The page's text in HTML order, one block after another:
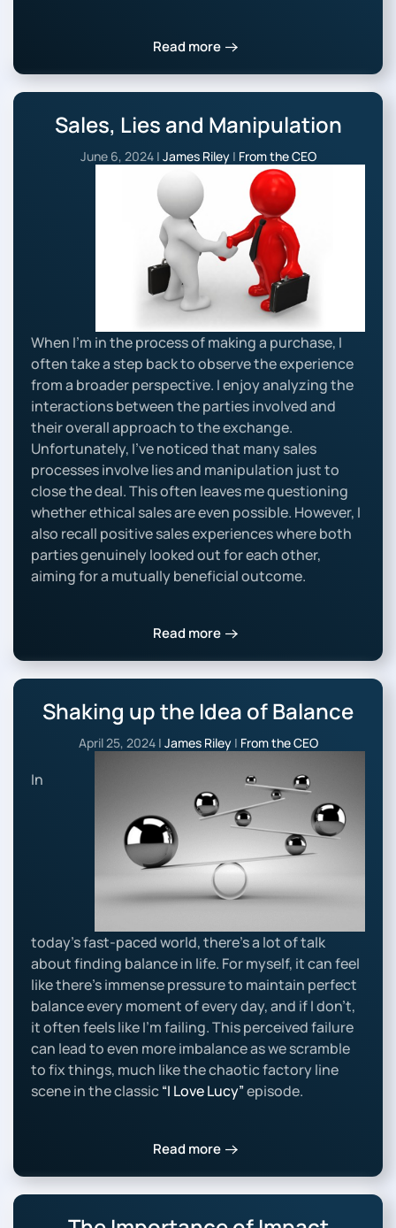
Read more
Sales, Lies and Manipulation
June 6, 2024| James Riley| From the CEO
When I’m in the process of making a purchase, I
often take a step back to observe the experience
from a broader perspective. I enjoy analyzing the
interactions between the parties involved and
their overall approach to the exchange.
Unfortunately, I’ve noticed that many sales
processes involve lies and manipulation just to
close the deal. This often leaves me questioning
whether ethical sales are even possible. However, I
also recall positive sales experiences where both
parties genuinely looked out for each other,
aiming for a mutually beneficial outcome.
Read more
Shaking up the Idea of Balance
April 25, 2024| James Riley| From the CEO
In
today’s fast-paced world, there’s a lot of talk
about finding balance in life. For myself, it can feel
like there’s immense pressure to maintain perfect
balance every moment of every day, and if I don’t,
it often feels like I’m failing. This perceived failure
can lead to even more imbalance as we scramble
to fix things, much like the chaotic factory line
scene in the classic“I Love Lucy”episode.
Read more